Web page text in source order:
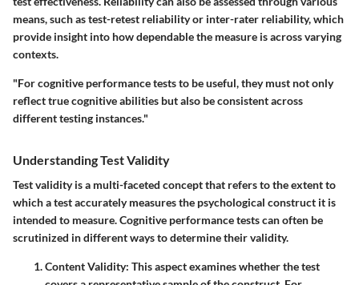
means, such as test-retest reliability or inter-rater reliability, which
provide insight into how dependable the measure is across varying
contexts.
"For cognitive performance tests to be useful, they must not only
reflect true cognitive abilities but also be consistent across
different testing instances."
Understanding Test Validity
Test validity is a multi-faceted concept that refers to the extent to
which a test accurately measures the psychological construct it is
intended to measure. Cognitive performance tests can often be
scrutinized in different ways to determine their validity.
Content Validity: This aspect examines whether the test